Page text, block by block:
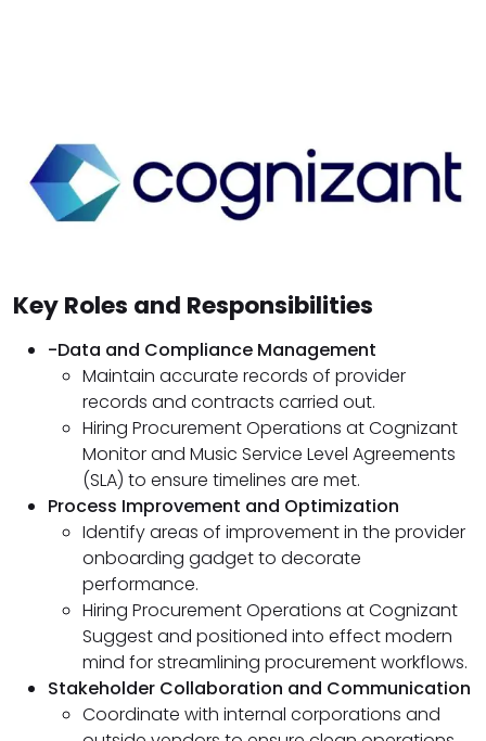
Key Roles and Responsibilities
-Data and Compliance Management
Maintain accurate records of provider
records and contracts carried out.
Hiring Procurement Operations at Cognizant
Monitor and Music Service Level Agreements
(SLA) to ensure timelines are met.
Process Improvement and Optimization
Identify areas of improvement in the provider
onboarding gadget to decorate
performance.
Hiring Procurement Operations at Cognizant
Suggest and positioned into effect modern
mind for streamlining procurement workflows.
Stakeholder Collaboration and Communication
Coordinate with internal corporations and